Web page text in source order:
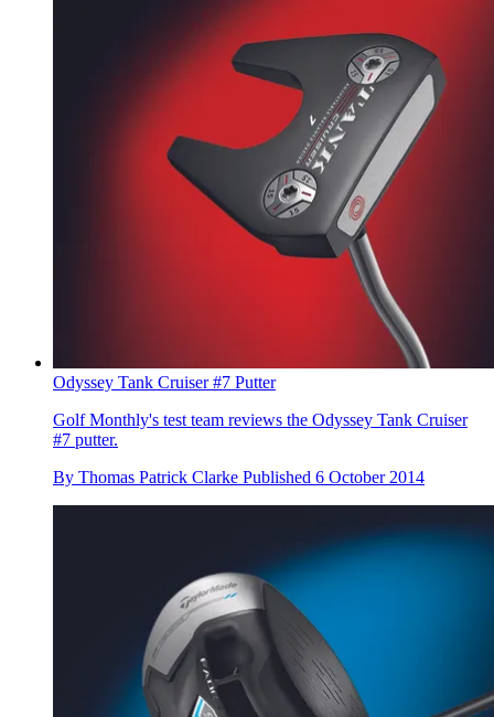
Odyssey Tank Cruiser #7 Putter
Golf Monthly's test team reviews the Odyssey Tank Cruiser
#7 putter.
By Thomas Patrick Clarke Published 6 October 2014